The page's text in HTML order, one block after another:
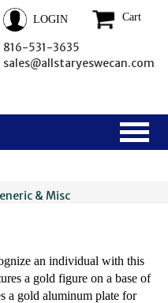
LOGIN Cart
816-531-3635
sales@allstaryeswecan.com
& Misc
an individual with this
a gold figure on a base of
a gold aluminum plate for